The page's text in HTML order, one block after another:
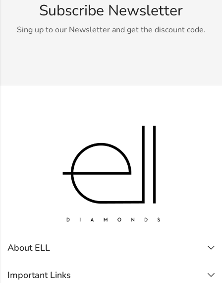
Subscribe Newsletter
Sing up to our Newsletter and get the discount code.
About ELL
Important Links